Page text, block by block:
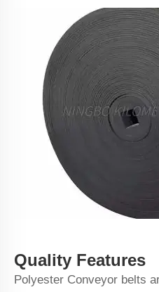
Quality Features
Polyester Conveyor belts